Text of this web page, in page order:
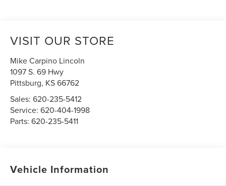
VISIT OUR STORE
Mike Carpino Lincoln
1097 S. 69 Hwy
Pittsburg, KS66762
Sales:620-235-5412
Service:620-404-1998
Parts:620-235-5411
Vehicle Information